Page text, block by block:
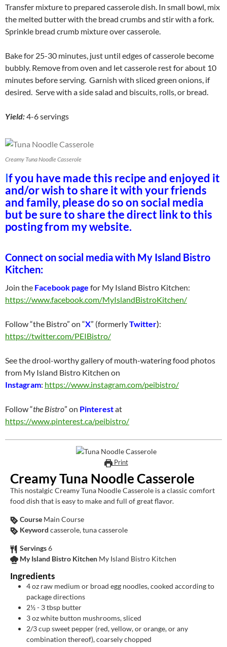
Transfer mixture to prepared casserole dish. In small bowl, mix
the melted butter with the bread crumbs and stir with a fork.
Sprinkle bread crumb mixture over casserole.
Bake for 25-30 minutes, just until edges of casserole become
bubbly. Remove from oven and let casserole rest for about 10
minutes before serving. Garnish with sliced green onions, if
desired. Serve with a side salad and biscuits, rolls, or bread.
Yield:4-6 servings
Creamy Tuna Noodle Casserole
If you have made this recipe and enjoyed it
and/or wish to share it with your friends
and family, please do so on social media
but be sure to share the direct link to this
posting from my website.
Connect on social media with My Island Bistro
Kitchen:
Join the Facebook page for My Island Bistro Kitchen:
https://www.facebook.com/MyIslandBistroKitchen/
Follow “the Bistro” on “X” (formerlyTwitter):
https://twitter.com/PEIBistro/
See the drool-worthy gallery of mouth-watering food photos
from My Island Bistro Kitchen on
Instagram: https://www.instagram.com/peibistro/
Follow “the Bistro” on Pinterestat
https://www.pinterest.ca/peibistro/
Print
Creamy Tuna Noodle Casserole
This nostalgic Creamy Tuna Noodle Casserole is a classic comfort
food dish that is easy to make and full of great flavor.
Course Main Course
Keyword casserole, tuna casserole
Servings6
My Island Bistro Kitchen My Island Bistro Kitchen
Ingredients
4oz raw medium or broad egg noodles, cooked according to
package directions
2½ - 3tbsp butter
3ozwhite button mushrooms, sliced
2/3cupsweet pepper (red, yellow, or orange, or any
combination thereof), coarsely chopped